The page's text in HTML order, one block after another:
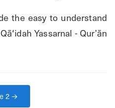
the easy to understand
Yassarnal - Qurʼān
2→